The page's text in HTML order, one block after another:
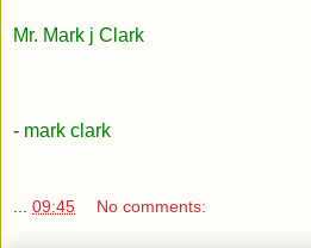
Mr. Mark j Clark
- mark clark
09:45 No comments: